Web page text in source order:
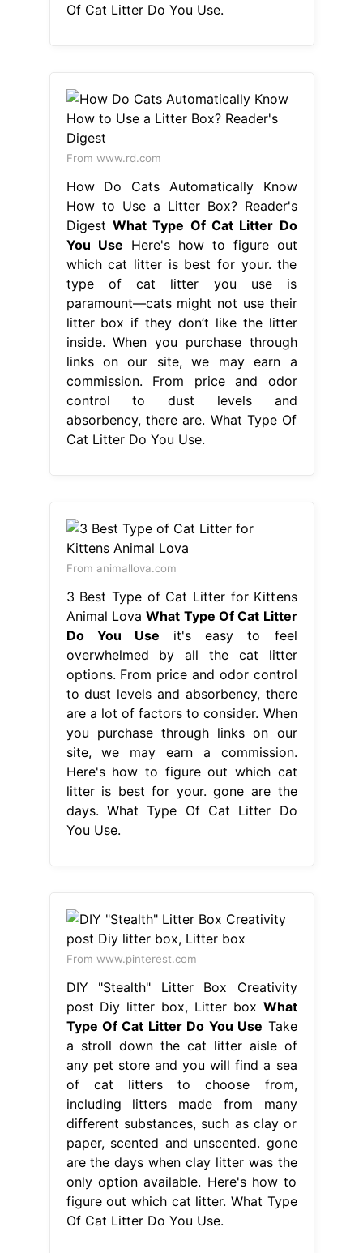
Of Cat Litter Do You Use.
From www.rd.com
How Do Cats Automatically Know
How to Use a Litter Box? Reader's
Digest What Type Of Cat Litter Do
You Use Here's how to figure out
which cat litter is best for your. the
type of cat litter you use is
paramount—cats might not use their
litter box if they don’t like the litter
inside. When you purchase through
links on our site, we may earn a
commission. From price and odor
control to dust levels and
absorbency, there are. What Type Of
Cat Litter Do You Use.
From animallova.com
3 Best Type of Cat Litter for Kittens
Animal LovaWhat Type Of Cat Litter
Do You Use it's easy to feel
overwhelmed by all the cat litter
options. From price and odor control
to dust levels and absorbency, there
are a lot of factors to consider. When
you purchase through links on our
site, we may earn a commission.
Here's how to figure out which cat
litter is best for your. gone are the
days. What Type Of Cat Litter Do
You Use.
From www.pinterest.com
DIY "Stealth" Litter Box Creativity
post Diy litter box, Litter box What
Type Of Cat Litter Do You Use Take
a stroll down the cat litter aisle of
any pet store and you will find a sea
of cat litters to choose from,
including litters made from many
different substances, such as clay or
paper, scented and unscented. gone
are the days when clay litter was the
only option available. Here's how to
figure out which cat litter. What Type
Of Cat Litter Do You Use.